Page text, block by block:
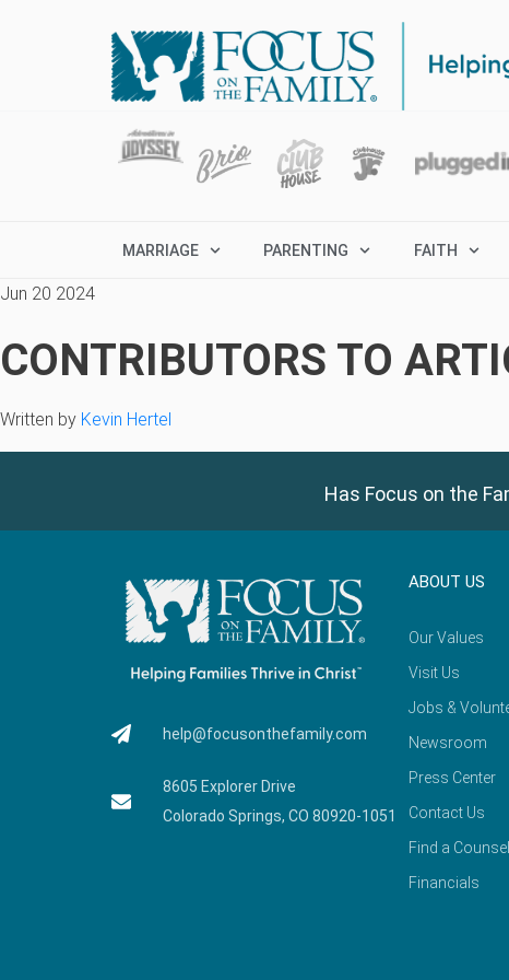
MARRIAGE PARENTING FAITH
Jun 20 2024
CONTRIBUTORS TO
Written by Kevin Hertel
Has Focus on the
help@focusonthefamily.com
8605 Explorer Drive
Colorado Springs, CO 80920-1051
ABOUT US
Our Values
Visit Us
Jobs &
Newsroom
Press Center
Contact Us
Find a
Financials